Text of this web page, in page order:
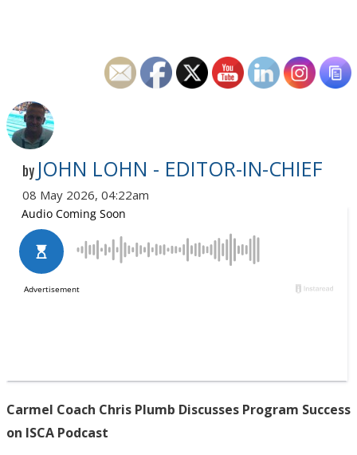
by JOHN LOHN - EDITOR-IN-CHIEF
08 May 2026, 04:22am
Carmel Coach Chris Plumb Discusses Program Success
on ISCA Podcast